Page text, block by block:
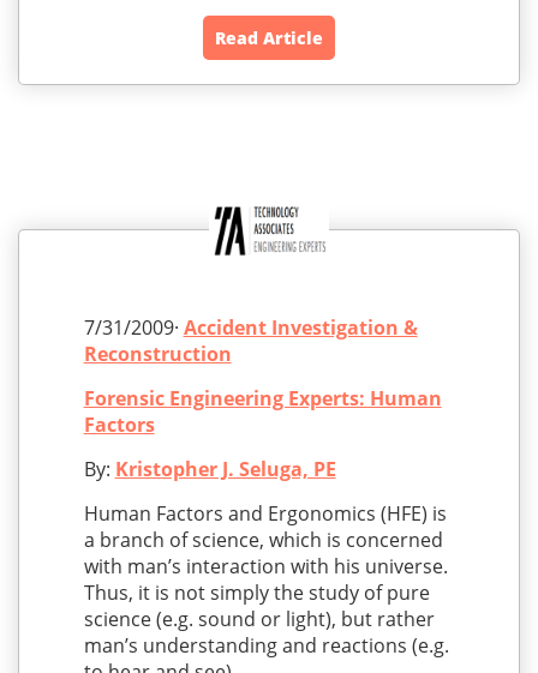
Read Article
7/31/2009· Accident Investigation &
Reconstruction
Forensic Engineering Experts: Human
Factors
By: Kristopher J. Seluga, PE
Human Factors and Ergonomics (HFE) is
a branch of science, which is concerned
with man’s interaction with his universe.
Thus, it is not simply the study of pure
science (e.g. sound or light), but rather
man’s understanding and reactions (e.g.